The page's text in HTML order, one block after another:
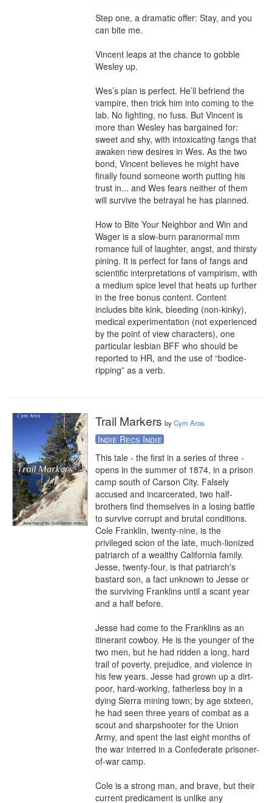
Step one, a dramatic offer: Stay, and you
can bite me.
Vincent leaps at the chance to gobble
Wesley up.
Wes’s plan is perfect. He’ll befriend the
vampire, then trick him into coming to the
lab. No fighting, no fuss. But Vincent is
more than Wesley has bargained for:
sweet and shy, with intoxicating fangs that
awaken new desires in Wes. As the two
bond, Vincent believes he might have
finally found someone worth putting his
trust in... and Wes fears neither of them
will survive the betrayal he has planned.
How to Bite Your Neighbor and Win and
Wager is a slow-burn paranormal mm
romance full of laughter, angst, and thirsty
pining. It is perfect for fans of fangs and
scientific interpretations of vampirism, with
a medium spice level that heats up further
in the free bonus content. Content
includes bite kink, bleeding (non-kinky),
medical experimentation (not experienced
by the point of view characters), one
particular lesbian BFF who should be
reported to HR, and the use of “bodice-
ripping” as a verb.
Trail Markers byCym Aros
Indie Recs Indie
This tale - the first in a series of three -
opens in the summer of 1874, in a prison
camp south of Carson City. Falsely
accused and incarcerated, two half-
brothers find themselves in a losing battle
to survive corrupt and brutal conditions.
Cole Franklin, twenty-nine, is the
privileged scion of the late, much-lionized
patriarch of a wealthy California family.
Jesse, twenty-four, is that patriarch's
bastard son, a fact unknown to Jesse or
the surviving Franklins until a scant year
and a half before.
Jesse had come to the Franklins as an
itinerant cowboy. He is the younger of the
two men, but he had ridden a long, hard
trail of poverty, prejudice, and violence in
his few years. Jesse had grown up a dirt-
poor, hard-working, fatherless boy in a
dying Sierra mining town; by age sixteen,
he had seen three years of combat as a
scout and sharpshooter for the Union
Army, and spent the last eight months of
the war interred in a Confederate prisoner-
of-war camp.
Cole is a strong man, and brave, but their
current predicament is unlike any